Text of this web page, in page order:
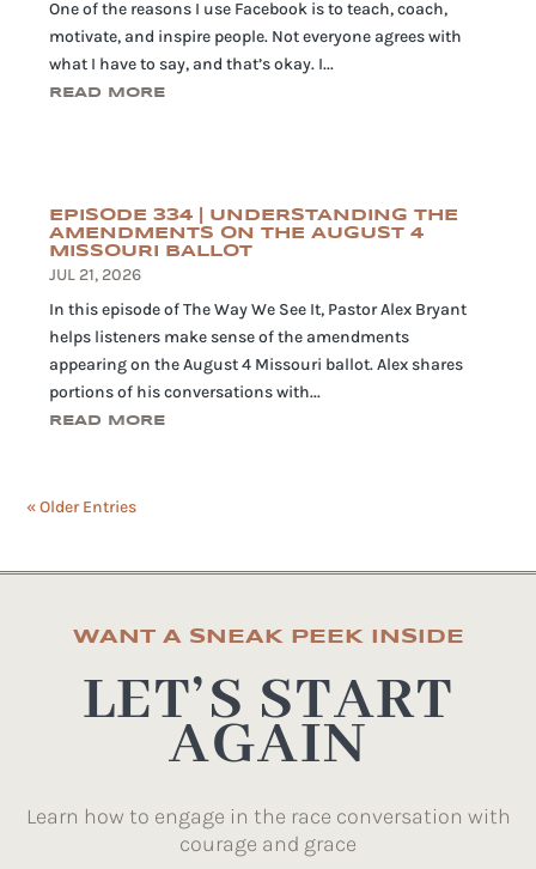
One of the reasons I use Facebook is to teach, coach,
motivate, and inspire people. Not everyone agrees with
what I have to say, and that’s okay. I...
READ MORE
EPISODE 334 | UNDERSTANDING THE
AMENDMENTS ON THE AUGUST 4
MISSOURI BALLOT
JUL 21, 2026
In this episode of The Way We See It, Pastor Alex Bryant
helps listeners make sense of the amendments
appearing on the August 4 Missouri ballot. Alex shares
portions of his conversations with...
READ MORE
« Older Entries
WANT A SNEAK PEEK INSIDE
LET’S START
AGAIN
Learn how to engage in the race conversation with
courage and grace